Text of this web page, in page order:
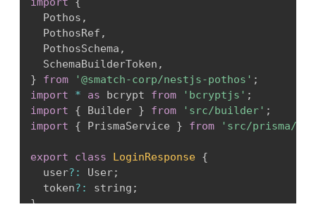
// Define the auth scopes for the
authScopes
public
loggedIn :
}),
scopeAuthOptions:
{
// Handle unauthorized and forbidden
unauthorizedError
(_, context )
if (!context.userId) return new
Error
,
},
});
  Pothos
,
  PothosRef
,
  PothosSchema
,
  SchemaBuilderToken
,
}
from '@smatch-corp/nestjs-pothos' ;
import
* as bcrypt from 'bcryptjs' ;
import
{ Builder } from 'src/builder' ;
import
{ PrismaService } from 'src/prisma/
export class LoginResponse {
  user
? : User;
  token
? : string ;
}